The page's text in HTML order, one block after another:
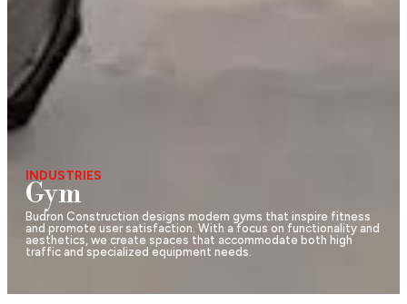
INDUSTRIES
Gym
Budron Construction designs modern gyms that inspire fitness
and promote user satisfaction. With a focus on functionality and
aesthetics, we create spaces that accommodate both high
traffic and specialized equipment needs.